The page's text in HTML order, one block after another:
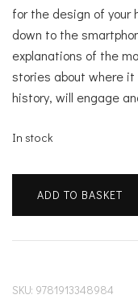
for the design of your
down to the
explanations of the
stories about where it
history, will engage
In stock
The
Maths
That
Made
ADD TO BASKET
SKU: 9781913348984